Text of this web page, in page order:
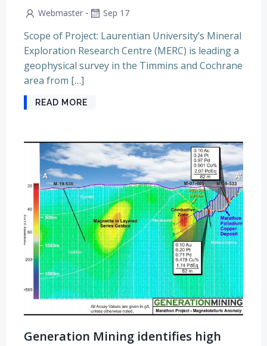
Webmaster - Sep 17
Scope of Project: Laurentian University’s Mineral
Exploration Research Centre (MERC) is leading a
geophysical survey in the Timmins and Cochrane
area from […]
READ MORE
Generation Mining identifies high